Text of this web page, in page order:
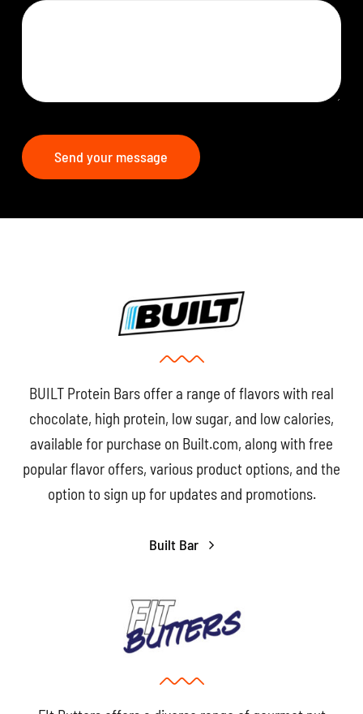
Send your message
BUILT Protein Bars offer a range of flavors with real
chocolate, high protein, low sugar, and low calories,
available for purchase on Built.com, along with free
popular flavor offers, various product options, and the
option to sign up for updates and promotions.
Built Bar